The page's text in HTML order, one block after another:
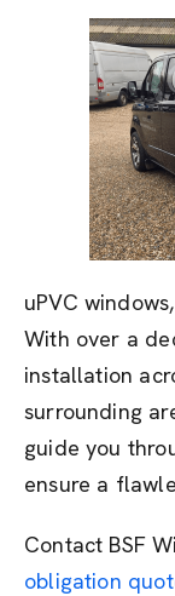
uPVC
With over a
installation
surrounding
guide you
ensure a
Contact BSF
obligation